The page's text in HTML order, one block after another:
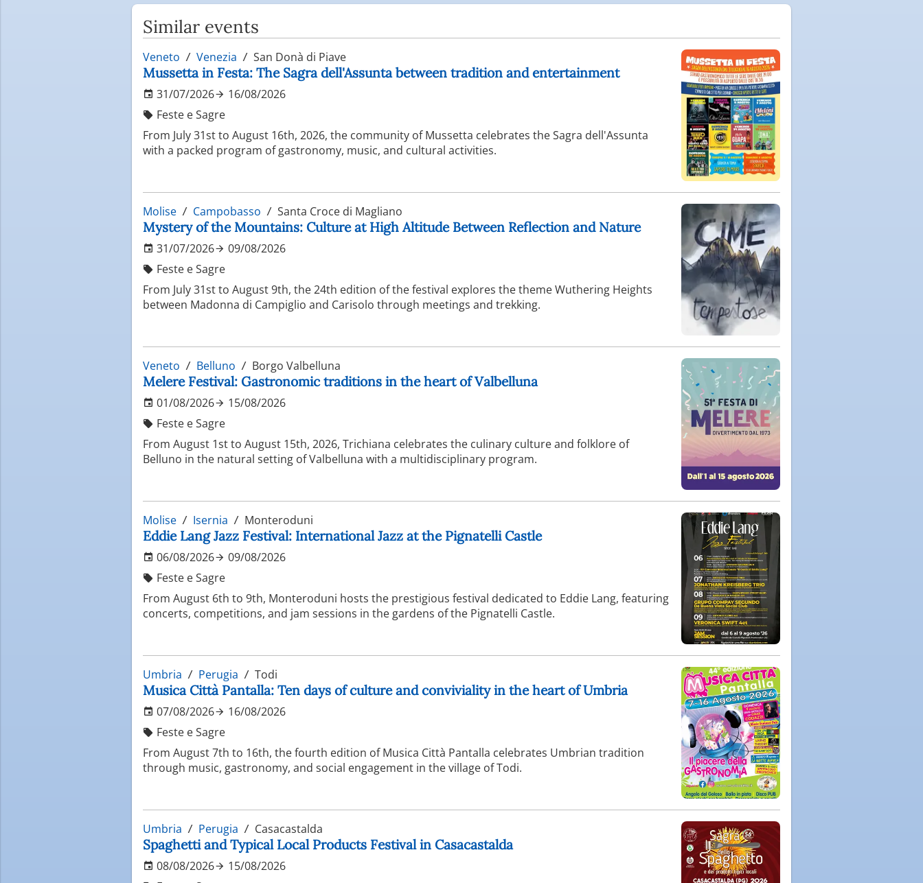
Similar events
Veneto Venezia San Donà di Piave
Mussetta in Festa: The Sagra dell'Assunta between tradition and entertainment
31/07/2026
16/08/2026
Feste e Sagre
From July 31st to August 16th, 2026, the community of Mussetta celebrates the Sagra dell'Assunta
with a packed program of gastronomy, music, and cultural activities.
Molise Campobasso Santa Croce di Magliano
Mystery of the Mountains: Culture at High Altitude Between Reflection and Nature
31/07/2026
09/08/2026
Feste e Sagre
From July 31st to August 9th, the 24th edition of the festival explores the theme Wuthering Heights
between Madonna di Campiglio and Carisolo through meetings and trekking.
Veneto Belluno Borgo Valbelluna
Melere Festival: Gastronomic traditions in the heart of Valbelluna
01/08/2026
15/08/2026
Feste e Sagre
From August 1st to August 15th, 2026, Trichiana celebrates the culinary culture and folklore of
Belluno in the natural setting of Valbelluna with a multidisciplinary program.
Molise Isernia Monteroduni
Eddie Lang Jazz Festival: International Jazz at the Pignatelli Castle
06/08/2026
09/08/2026
Feste e Sagre
From August 6th to 9th, Monteroduni hosts the prestigious festival dedicated to Eddie Lang, featuring
concerts, competitions, and jam sessions in the gardens of the Pignatelli Castle.
Umbria Perugia Todi
Musica Città Pantalla: Ten days of culture and conviviality in the heart of Umbria
07/08/2026
16/08/2026
Feste e Sagre
From August 7th to 16th, the fourth edition of Musica Città Pantalla celebrates Umbrian tradition
through music, gastronomy, and social engagement in the village of Todi.
Umbria Perugia Casacastalda
Spaghetti and Typical Local Products Festival in Casacastalda
08/08/2026
15/08/2026